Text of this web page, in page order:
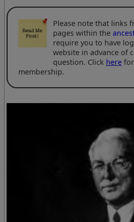
Please note that links
pages within the
require you to have
website in advance of
question. Click herefor
membership.